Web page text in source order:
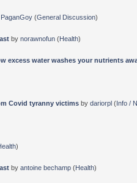
PaganGoy(General Discussion)
by norawnofun(Health)
excess water washes your nutrients
Covid tyranny victims by dariorpl(Info /
)
by antoine bechamp(Health)